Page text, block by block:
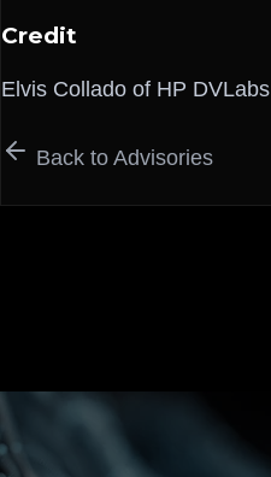
Credit
Elvis Collado of HP DVLabs
Back to Advisories